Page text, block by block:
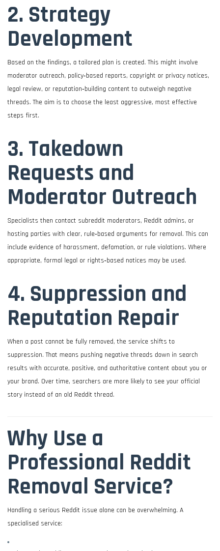
2. Strategy
Development
Based on the findings, a tailored plan is created. This might involve
moderator outreach, policy‑based reports, copyright or privacy notices,
legal review, or reputation‑building content to outweigh negative
threads. The aim is to choose the least aggressive, most effective
steps first.
3. Takedown
Requests and
Moderator Outreach
Specialists then contact subreddit moderators, Reddit admins, or
hosting parties with clear, rule‑based arguments for removal. This can
include evidence of harassment, defamation, or rule violations. Where
appropriate, formal legal or rights‑based notices may be used.
4. Suppression and
Reputation Repair
When a post cannot be fully removed, the service shifts to
suppression. That means pushing negative threads down in search
results with accurate, positive, and authoritative content about you or
your brand. Over time, searchers are more likely to see your official
story instead of an old Reddit thread.
Why Use a
Professional Reddit
Removal Service?
Handling a serious Reddit issue alone can be overwhelming. A
specialised service: